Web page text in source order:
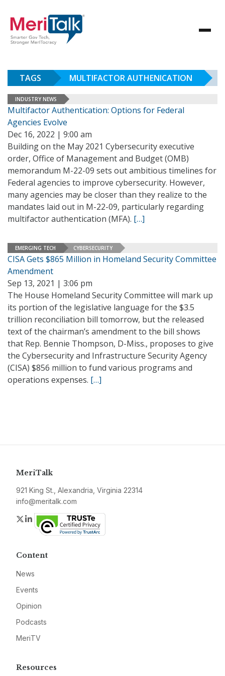
TAGS MULTIFACTOR AUTHENICATION
INDUSTRY NEWS
Multifactor Authentication: Options for Federal
Agencies Evolve
Dec 16, 2022 | 9:00 am
Building on the May 2021 Cybersecurity executive
order, Office of Management and Budget (OMB)
memorandum M-22-09 sets out ambitious timelines for
Federal agencies to improve cybersecurity. However,
many agencies may be closer than they realize to the
mandates laid out in M-22-09, particularly regarding
multifactor authentication (MFA). […]
EMERGING TECH CYBERSECURITY
CISA Gets $865 Million in Homeland Security Committee
Amendment
Sep 13, 2021 | 3:06 pm
The House Homeland Security Committee will mark up
its portion of the legislative language for the $3.5
trillion reconciliation bill tomorrow, but the released
text of the chairman’s amendment to the bill shows
that Rep. Bennie Thompson, D-Miss., proposes to give
the Cybersecurity and Infrastructure Security Agency
(CISA) $856 million to fund various programs and
operations expenses. […]
MeriTalk
921 King St., Alexandria, Virginia 22314
info@meritalk.com
Twitter
LinkedIn
Content
News
Events
Opinion
Podcasts
MeriTV
Resources